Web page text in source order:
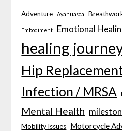
Adventure Ayahuasca
Embodiment Emotional
healing
Hip
Infection / MRSA
Mental Health
Mobility Issues Motorcycle